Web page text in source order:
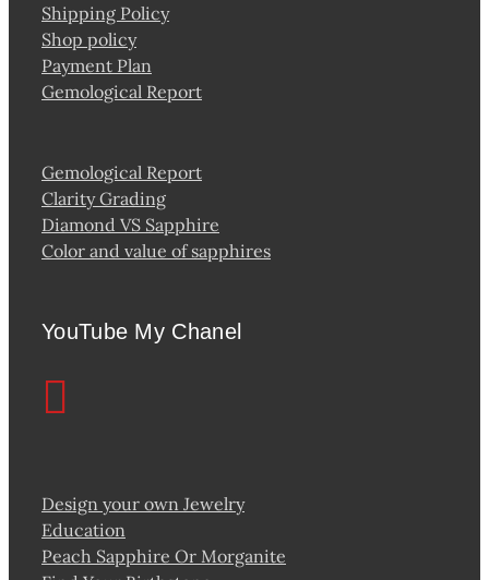
Shipping Policy
Shop policy
Payment Plan
Gemological Report
Gemological Report
Clarity Grading
Diamond VS Sapphire
Color and value of sapphires
YouTube My Chanel
Design your own Jewelry
Education
Peach Sapphire Or Morganite